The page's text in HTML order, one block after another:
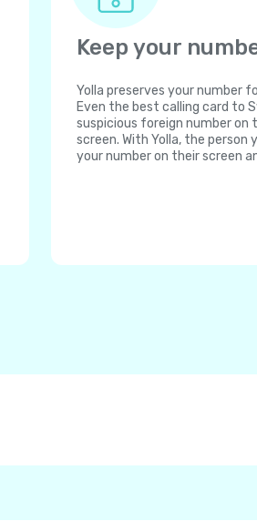
Keep your
Yolla preserves your number
Even the best calling card to
suspicious foreign number on
screen. With Yolla, the person
your number on their screen